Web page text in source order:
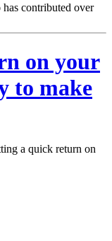
contributed over
on your
to make
a quick return on